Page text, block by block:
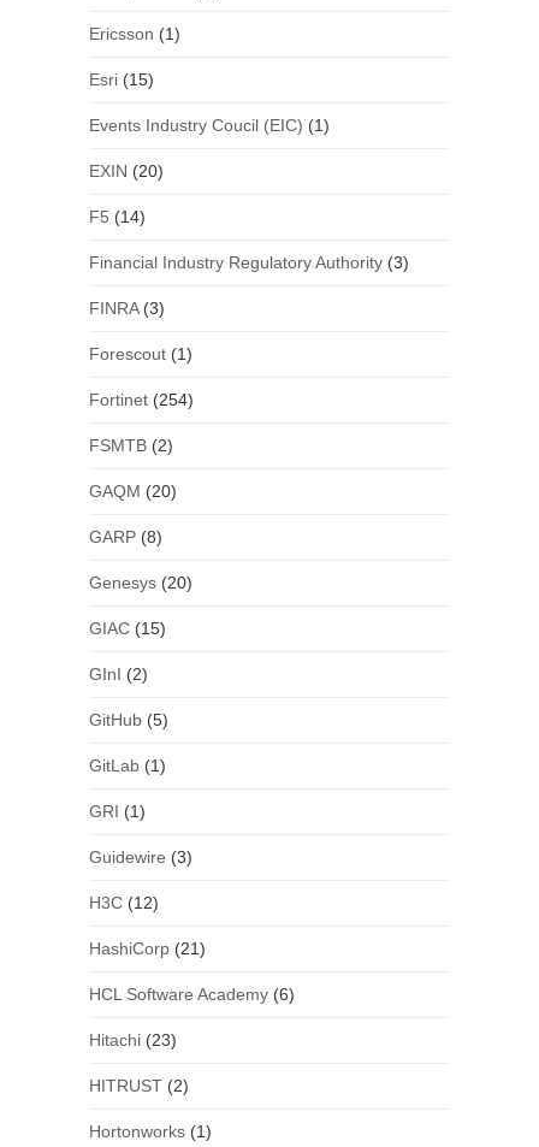
Ericsson (1)
Esri(15)
Events Industry Coucil (EIC) (1)
EXIN (20)
F5 (14)
Financial Industry Regulatory Authority(3)
FINRA(3)
Forescout(1)
Fortinet(254)
FSMTB(2)
GAQM (20)
GARP(8)
Genesys(20)
GIAC(15)
GInI (2)
GitHub(5)
GitLab(1)
GRI (1)
Guidewire (3)
H3C(12)
HashiCorp(21)
HCL Software Academy(6)
Hitachi(23)
HITRUST(2)
Hortonworks(1)